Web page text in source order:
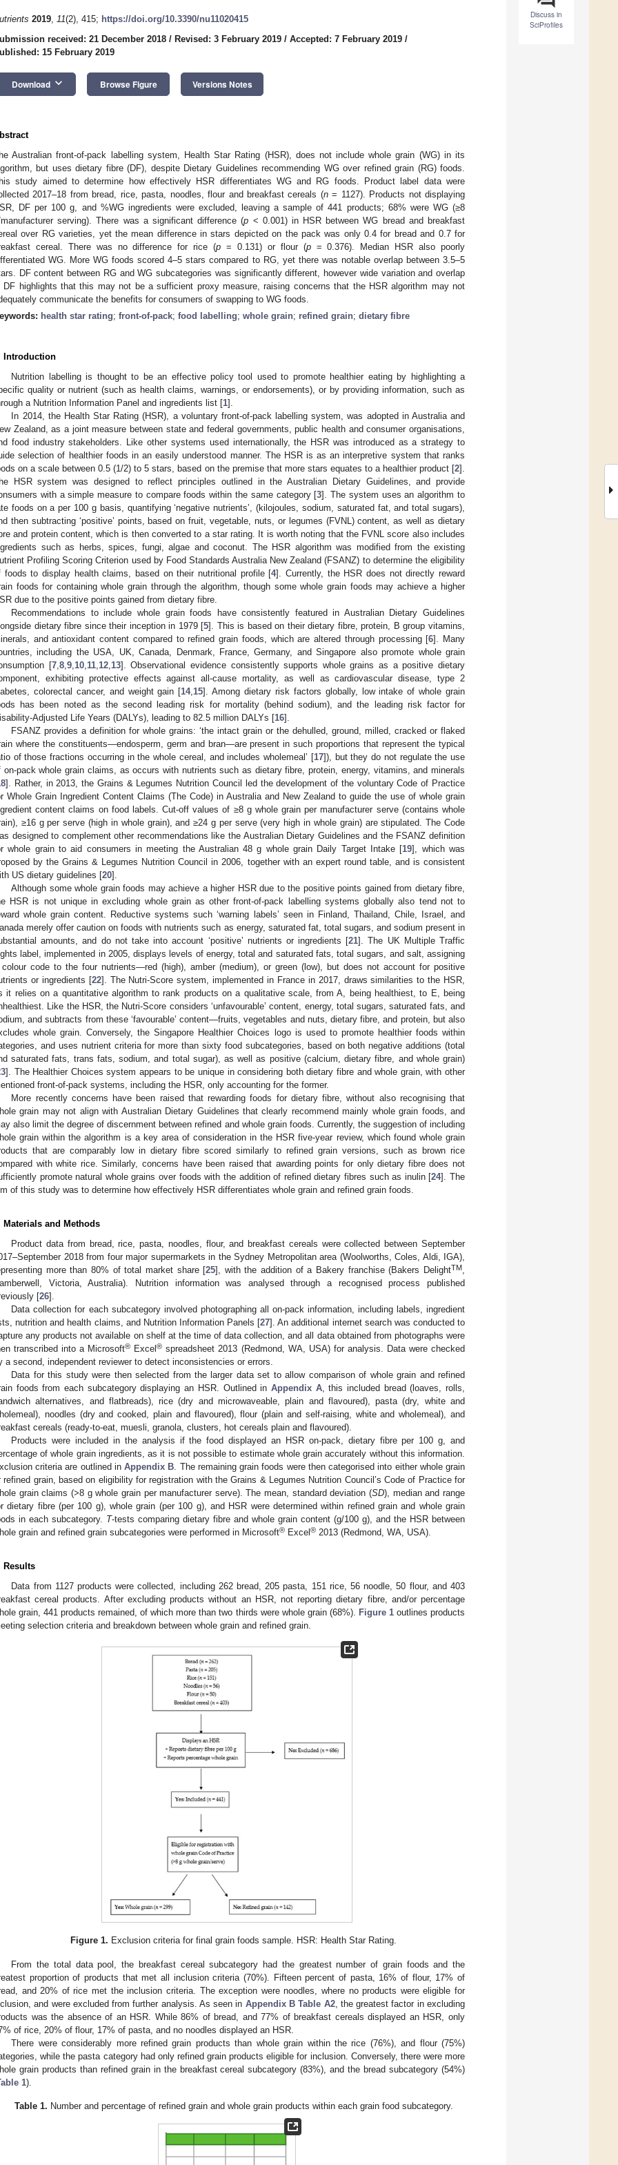
Discuss in
SciProfiles
2019, 11(2), 415; https://doi.org/10.3390/nu11020415
received: 21 December 2018 / Revised: 3 February 2019 / Accepted: 7 February 2019 /
15 February 2019
Download keyboard_arrow_down Browse Figure Versions Notes
Australian front-of-pack labelling system, Health Star Rating (HSR), does not include whole grain (WG) in its
but uses dietary fibre (DF), despite Dietary Guidelines recommending WG over refined grain (RG) foods.
study aimed to determine how effectively HSR differentiates WG and RG foods. Product label data were
2017–18 from bread, rice, pasta, noodles, flour and breakfast cereals (n= 1127). Products not displaying
DF per 100 g, and %WG ingredients were excluded, leaving a sample of 441 products; 68% were WG (≥8
serving). There was a significant difference (p < 0.001) in HSR between WG bread and breakfast
over RG varieties, yet the mean difference in stars depicted on the pack was only 0.4 for bread and 0.7 for
cereal. There was no difference for rice (p = 0.131) or flour (p= 0.376). Median HSR also poorly
WG. More WG foods scored 4–5 stars compared to RG, yet there was notable overlap between 3.5–5
DF content between RG and WG subcategories was significantly different, however wide variation and overlap
DF highlights that this may not be a sufficient proxy measure, raising concerns that the HSR algorithm may not
communicate the benefits for consumers of swapping to WG foods.
health star rating; front-of-pack; food labelling; whole grain; refined grain; dietary fibre
Introduction
Nutrition labelling is thought to be an effective policy tool used to promote healthier eating by highlighting a
quality or nutrient (such as health claims, warnings, or endorsements), or by providing information, such as
a Nutrition Information Panel and ingredients list [1].
In 2014, the Health Star Rating (HSR), a voluntary front-of-pack labelling system, was adopted in Australia and
Zealand, as a joint measure between state and federal governments, public health and consumer organisations,
food industry stakeholders. Like other systems used internationally, the HSR was introduced as a strategy to
selection of healthier foods in an easily understood manner. The HSR is as an interpretive system that ranks
on a scale between 0.5 (1/2) to 5 stars, based on the premise that more stars equates to a healthier product [2].
HSR system was designed to reflect principles outlined in the Australian Dietary Guidelines, and provide
with a simple measure to compare foods within the same category [3]. The system uses an algorithm to
foods on a per 100 g basis, quantifying ‘negative nutrients’, (kilojoules, sodium, saturated fat, and total sugars),
then subtracting ‘positive’ points, based on fruit, vegetable, nuts, or legumes (FVNL) content, as well as dietary
and protein content, which is then converted to a star rating. It is worth noting that the FVNL score also includes
such as herbs, spices, fungi, algae and coconut. The HSR algorithm was modified from the existing
Profiling Scoring Criterion used by Food Standards Australia New Zealand (FSANZ) to determine the eligibility
foods to display health claims, based on their nutritional profile [4]. Currently, the HSR does not directly reward
foods for containing whole grain through the algorithm, though some whole grain foods may achieve a higher
due to the positive points gained from dietary fibre.
Recommendations to include whole grain foods have consistently featured in Australian Dietary Guidelines
dietary fibre since their inception in 1979 [5]. This is based on their dietary fibre, protein, B group vitamins,
and antioxidant content compared to refined grain foods, which are altered through processing [6]. Many
including the USA, UK, Canada, Denmark, France, Germany, and Singapore also promote whole grain
[7, 8, 9, 10, 11, 12, 13]. Observational evidence consistently supports whole grains as a positive dietary
exhibiting protective effects against all-cause mortality, as well as cardiovascular disease, type 2
colorectal cancer, and weight gain [14, 15]. Among dietary risk factors globally, low intake of whole grain
has been noted as the second leading risk for mortality (behind sodium), and the leading risk factor for
Adjusted Life Years (DALYs), leading to 82.5 million DALYs [16].
FSANZ provides a definition for whole grains: ‘the intact grain or the dehulled, ground, milled, cracked or flaked
where the constituents—endosperm, germ and bran—are present in such proportions that represent the typical
of those fractions occurring in the whole cereal, and includes wholemeal’ [17]), but they do not regulate the use
on-pack whole grain claims, as occurs with nutrients such as dietary fibre, protein, energy, vitamins, and minerals
]. Rather, in 2013, the Grains & Legumes Nutrition Council led the development of the voluntary Code of Practice
Whole Grain Ingredient Content Claims (The Code) in Australia and New Zealand to guide the use of whole grain
content claims on food labels. Cut-off values of ≥8 g whole grain per manufacturer serve (contains whole
≥16 g per serve (high in whole grain), and ≥24 g per serve (very high in whole grain) are stipulated. The Code
designed to complement other recommendations like the Australian Dietary Guidelines and the FSANZ definition
whole grain to aid consumers in meeting the Australian 48 g whole grain Daily Target Intake [19], which was
by the Grains & Legumes Nutrition Council in 2006, together with an expert round table, and is consistent
US dietary guidelines [20].
Although some whole grain foods may achieve a higher HSR due to the positive points gained from dietary fibre,
HSR is not unique in excluding whole grain as other front-of-pack labelling systems globally also tend not to
whole grain content. Reductive systems such ‘warning labels’ seen in Finland, Thailand, Chile, Israel, and
merely offer caution on foods with nutrients such as energy, saturated fat, total sugars, and sodium present in
amounts, and do not take into account ‘positive’ nutrients or ingredients [21]. The UK Multiple Traffic
label, implemented in 2005, displays levels of energy, total and saturated fats, total sugars, and salt, assigning
code to the four nutrients—red (high), amber (medium), or green (low), but does not account for positive
or ingredients [22]. The Nutri-Score system, implemented in France in 2017, draws similarities to the HSR,
it relies on a quantitative algorithm to rank products on a qualitative scale, from A, being healthiest, to E, being
Like the HSR, the Nutri-Score considers ‘unfavourable’ content, energy, total sugars, saturated fats, and
and subtracts from these ‘favourable’ content—fruits, vegetables and nuts, dietary fibre, and protein, but also
whole grain. Conversely, the Singapore Healthier Choices logo is used to promote healthier foods within
and uses nutrient criteria for more than sixty food subcategories, based on both negative additions (total
saturated fats, trans fats, sodium, and total sugar), as well as positive (calcium, dietary fibre, and whole grain)
]. The Healthier Choices system appears to be unique in considering both dietary fibre and whole grain, with other
front-of-pack systems, including the HSR, only accounting for the former.
More recently concerns have been raised that rewarding foods for dietary fibre, without also recognising that
grain may not align with Australian Dietary Guidelines that clearly recommend mainly whole grain foods, and
also limit the degree of discernment between refined and whole grain foods. Currently, the suggestion of including
grain within the algorithm is a key area of consideration in the HSR five-year review, which found whole grain
that are comparably low in dietary fibre scored similarly to refined grain versions, such as brown rice
with white rice. Similarly, concerns have been raised that awarding points for only dietary fibre does not
promote natural whole grains over foods with the addition of refined dietary fibres such as inulin [24]. The
of this study was to determine how effectively HSR differentiates whole grain and refined grain foods.
Materials and Methods
Product data from bread, rice, pasta, noodles, flour, and breakfast cereals were collected between September
2018 from four major supermarkets in the Sydney Metropolitan area (Woolworths, Coles, Aldi, IGA),
more than 80% of total market share [25], with the addition of a Bakery franchise (Bakers DelightTM
Victoria, Australia). Nutrition information was analysed through a recognised process published
[26].
Data collection for each subcategory involved photographing all on-pack information, including labels, ingredient
nutrition and health claims, and Nutrition Information Panels [27]. An additional internet search was conducted to
any products not available on shelf at the time of data collection, and all data obtained from photographs were
transcribed into a Microsoft® Excel® spreadsheet 2013 (Redmond, WA, USA) for analysis. Data were checked
a second, independent reviewer to detect inconsistencies or errors.
Data for this study were then selected from the larger data set to allow comparison of whole grain and refined
foods from each subcategory displaying an HSR. Outlined in Appendix A, this included bread (loaves, rolls,
alternatives, and flatbreads), rice (dry and microwaveable, plain and flavoured), pasta (dry, white and
noodles (dry and cooked, plain and flavoured), flour (plain and self-raising, white and wholemeal), and
cereals (ready-to-eat, muesli, granola, clusters, hot cereals plain and flavoured).
Products were included in the analysis if the food displayed an HSR on-pack, dietary fibre per 100 g, and
of whole grain ingredients, as it is not possible to estimate whole grain accurately without this information.
criteria are outlined inAppendix B . The remaining grain foods were then categorised into either whole grain
refined grain, based on eligibility for registration with the Grains & Legumes Nutrition Council’s Code of Practice for
grain claims (>8 g whole grain per manufacturer serve). The mean, standard deviation (SD), median and range
dietary fibre (per 100 g), whole grain (per 100 g), and HSR were determined within refined grain and whole grain
in each subcategory. T-tests comparing dietary fibre and whole grain content (g/100 g), and the HSR between
grain and refined grain subcategories were performed in Microsoft® Excel ® 2013 (Redmond, WA, USA).
Results
Data from 1127 products were collected, including 262 bread, 205 pasta, 151 rice, 56 noodle, 50 flour, and 403
cereal products. After excluding products without an HSR, not reporting dietary fibre, and/or percentage
grain, 441 products remained, of which more than two thirds were whole grain (68%).
Figure 1outlines products
selection criteria and breakdown between whole grain and refined grain.
Figure 1. Exclusion criteria for final grain foods sample. HSR: Health Star Rating.
From the total data pool, the breakfast cereal subcategory had the greatest number of grain foods and the
proportion of products that met all inclusion criteria (70%). Fifteen percent of pasta, 16% of flour, 17% of
and 20% of rice met the inclusion criteria. The exception were noodles, where no products were eligible for
and were excluded from further analysis. As seen in Appendix B Table A2, the greatest factor in excluding
was the absence of an HSR. While 86% of bread, and 77% of breakfast cereals displayed an HSR, only
of rice, 20% of flour, 17% of pasta, and no noodles displayed an HSR.
There were considerably more refined grain products than whole grain within the rice (76%), and flour (75%)
while the pasta category had only refined grain products eligible for inclusion. Conversely, there were more
grain products than refined grain in the breakfast cereal subcategory (83%), and the bread subcategory (54%)
1).
Table 1. Number and percentage of refined grain and whole grain products within each grain food subcategory.
May
May
May
May
May
May
May
May
May
May
May
May
May
May
May
May
May
May
Jun
Jun
Jun
Jun
Jun
Jun
Jun
Jun
Jun
Jun
Jun
Jun
Jun
Jun
Jun
Jun
Jun
Jun
Jun
Jul
Jul
Jul
Jul
Jul
Jul
Jul
Jul
Jul
Jul
Jul
Jul
Jul
Jul
Jul
Jul
Jul
Jul
Jul